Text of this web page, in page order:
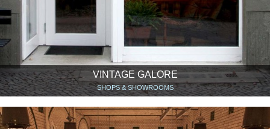
VINTAGE GALORE
SHOPS & SHOWROOMS